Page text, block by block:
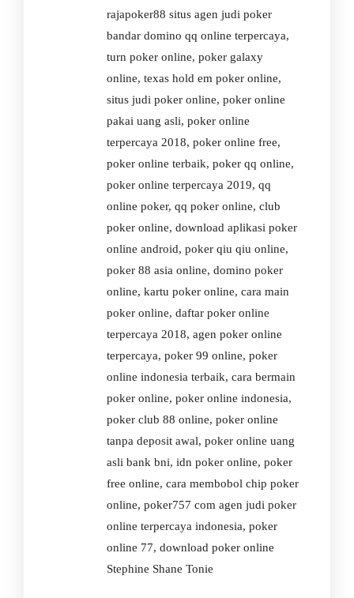
rajapoker88 situs agen judi poker
bandar domino qq online terpercaya,
turn poker online, poker galaxy
online, texas hold em poker online,
situs judi poker online, poker online
pakai uang asli, poker online
terpercaya 2018, poker online free,
poker online terbaik, poker qq online,
poker online terpercaya 2019, qq
online poker, qq poker online, club
poker online, download aplikasi poker
online android, poker qiu qiu online,
poker 88 asia online, domino poker
online, kartu poker online, cara main
poker online, daftar poker online
terpercaya 2018, agen poker online
terpercaya, poker 99 online, poker
online indonesia terbaik, cara bermain
poker online, poker online indonesia,
poker club 88 online, poker online
tanpa deposit awal, poker online uang
asli bank bni, idn poker online, poker
free online, cara membobol chip poker
online, poker757 com agen judi poker
online terpercaya indonesia, poker
online 77, download poker online
Stephine Shane Tonie